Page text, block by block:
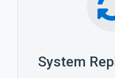
System